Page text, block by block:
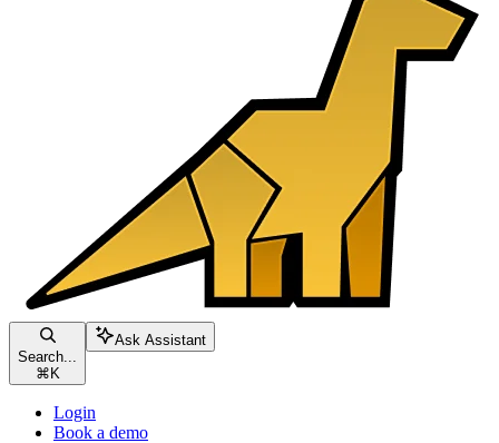
Search...
⌘ K
Ask Assistant
Login
Book a demo